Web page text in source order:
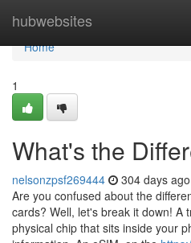
hubwebsites
Home
Home
1
What's the
nelsonzpsf269444 304 days ago
Are you confused about the
cards? Well, let's break it down! A
physical chip that sits inside your